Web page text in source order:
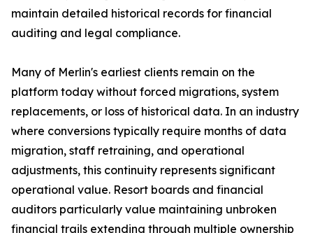
maintain detailed historical records for financial
auditing and legal compliance.
Many of Merlin's earliest clients remain on the
platform today without forced migrations, system
replacements, or loss of historical data. In an industry
where conversions typically require months of data
migration, staff retraining, and operational
adjustments, this continuity represents significant
operational value. Resort boards and financial
auditors particularly value maintaining unbroken
financial trails extending through multiple ownership